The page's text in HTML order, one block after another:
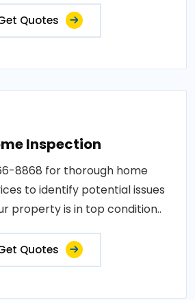
Quotes
Inspection
8868 for thorough home
to identify potential issues
property is in top condition..
Quotes